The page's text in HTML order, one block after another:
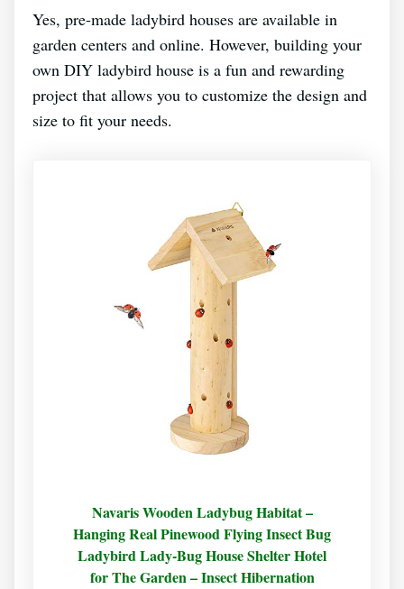
Yes, pre-made ladybird houses are available in
garden centers and online. However, building your
own DIY ladybird house is a fun and rewarding
project that allows you to customize the design and
size to fit your needs.
Navaris Wooden Ladybug Habitat –
Hanging Real Pinewood Flying Insect Bug
Ladybird Lady-Bug House Shelter Hotel
for The Garden – Insect Hibernation